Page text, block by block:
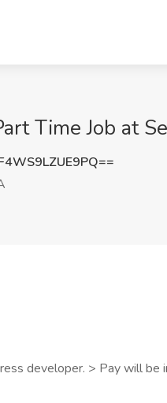
Time Job at
developer. > Pay will be